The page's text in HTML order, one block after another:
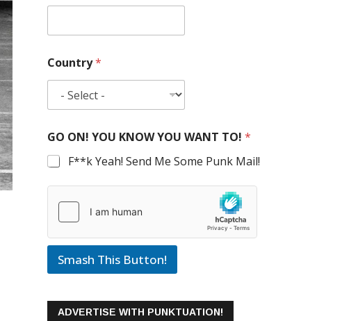
Country*
GO ON! YOU KNOW YOU WANT TO! *
F**k Yeah! Send Me Some Punk Mail!
Smash This Button!
ADVERTISE WITH PUNKTUATION!